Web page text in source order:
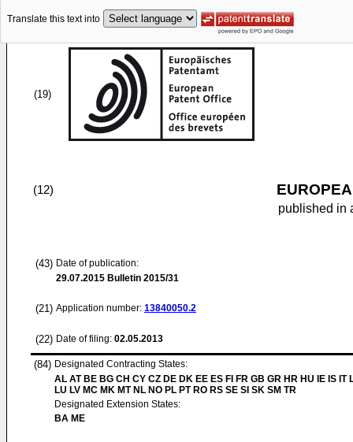
Translate this text into
(19)
(12)
published in
(43) Date of publication:
29.07.2015 Bulletin 2015/31
(21) Application number: 13840050.2
(22) Date of filing: 02.05.2013
(84) Designated Contracting States:
AL AT BE BG CH CY CZ DE DK EE ES FI FR GB GR HR HU IE IS IT
LU LV MC MK MT NL NO PL PT RO RS SE SI SK SM TR
Designated Extension States:
BA ME